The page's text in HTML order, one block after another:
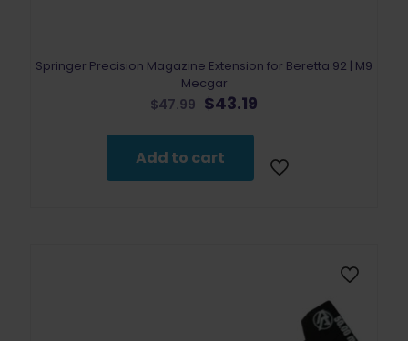
Springer Precision Magazine Extension for Beretta 92 | M9
Mecgar
$47.99 Original
was:
$47.99.
$43.19
$43.19.
Add to cart